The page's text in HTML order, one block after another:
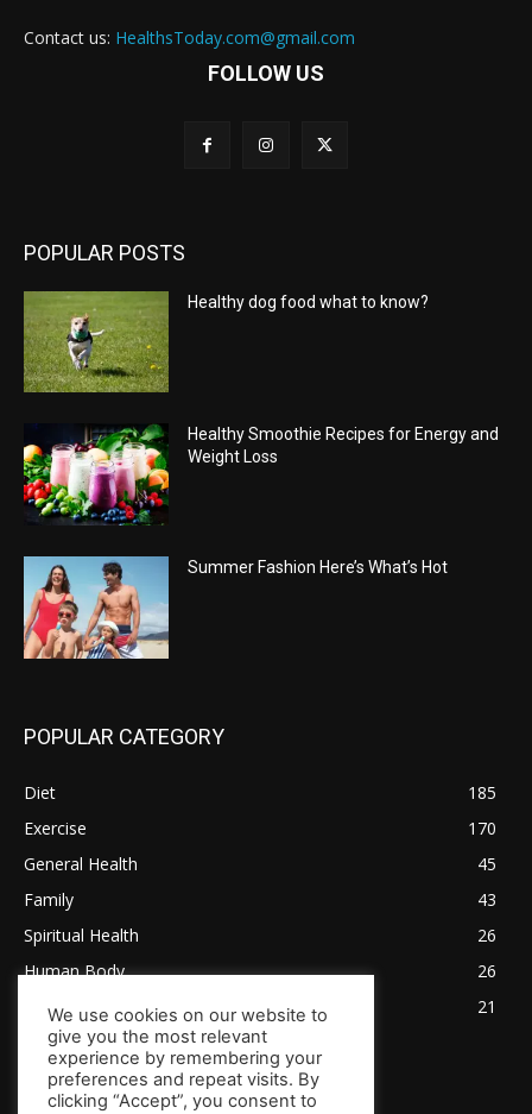
Contact us: HealthsToday.com@gmail.com
FOLLOW US
POPULAR POSTS
Healthy dog food what to know?
Healthy Smoothie Recipes for Energy and
Weight Loss
Summer Fashion Here’s What’s Hot
POPULAR CATEGORY
Diet
185
Exercise
170
General Health
45
Family
43
Spiritual Health
26
Human Body
26
Tips for Healthy Living
21
We use cookies on our website to
give you the most relevant
experience by remembering your
preferences and repeat visits. By
clicking “Accept”, you consent to